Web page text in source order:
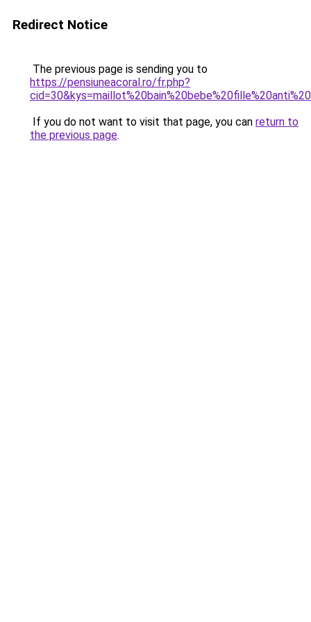
Redirect Notice
The previous page is sending you to
https://pensiuneacoral.ro/fr.php?
If you do not want to visit that page, you can return to
the previous page.